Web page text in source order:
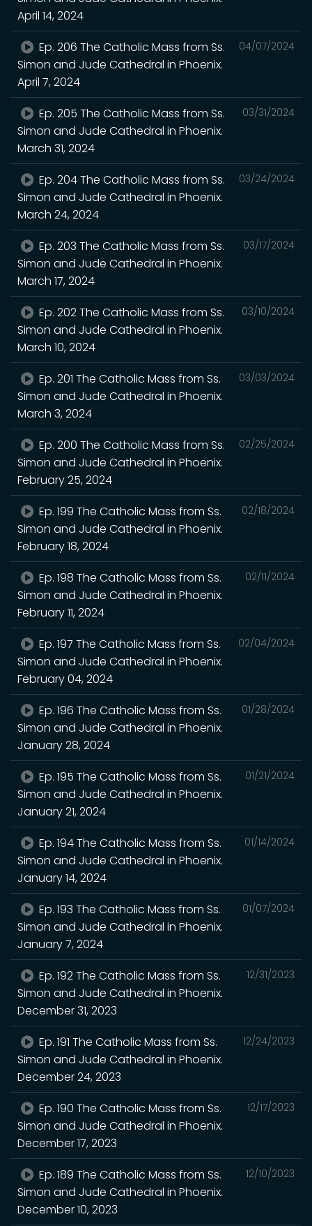
April 14, 2024
04/07/2024
Ep. 206 The Catholic Mass from Ss.
Simon and Jude Cathedral in Phoenix.
April 7, 2024
03/31/2024
Ep. 205 The Catholic Mass from Ss.
Simon and Jude Cathedral in Phoenix.
March 31, 2024
03/24/2024
Ep. 204 The Catholic Mass from Ss.
Simon and Jude Cathedral in Phoenix.
March 24, 2024
03/17/2024
Ep. 203 The Catholic Mass from Ss.
Simon and Jude Cathedral in Phoenix.
March 17, 2024
03/10/2024
Ep. 202 The Catholic Mass from Ss.
Simon and Jude Cathedral in Phoenix.
March 10, 2024
03/03/2024
Ep. 201 The Catholic Mass from Ss.
Simon and Jude Cathedral in Phoenix.
March 3, 2024
02/25/2024
Ep. 200 The Catholic Mass from Ss.
Simon and Jude Cathedral in Phoenix.
February 25, 2024
02/18/2024
Ep. 199 The Catholic Mass from Ss.
Simon and Jude Cathedral in Phoenix.
February 18, 2024
02/11/2024
Ep. 198 The Catholic Mass from Ss.
Simon and Jude Cathedral in Phoenix.
February 11, 2024
02/04/2024
Ep. 197 The Catholic Mass from Ss.
Simon and Jude Cathedral in Phoenix.
February 04, 2024
01/28/2024
Ep. 196 The Catholic Mass from Ss.
Simon and Jude Cathedral in Phoenix.
January 28, 2024
01/21/2024
Ep. 195 The Catholic Mass from Ss.
Simon and Jude Cathedral in Phoenix.
January 21, 2024
01/14/2024
Ep. 194 The Catholic Mass from Ss.
Simon and Jude Cathedral in Phoenix.
January 14, 2024
01/07/2024
Ep. 193 The Catholic Mass from Ss.
Simon and Jude Cathedral in Phoenix.
January 7, 2024
12/31/2023
Ep. 192 The Catholic Mass from Ss.
Simon and Jude Cathedral in Phoenix.
December 31, 2023
12/24/2023
Ep. 191 The Catholic Mass from Ss.
Simon and Jude Cathedral in Phoenix.
December 24, 2023
12/17/2023
Ep. 190 The Catholic Mass from Ss.
Simon and Jude Cathedral in Phoenix.
December 17, 2023
12/10/2023
Ep. 189 The Catholic Mass from Ss.
Simon and Jude Cathedral in Phoenix.
December 10, 2023